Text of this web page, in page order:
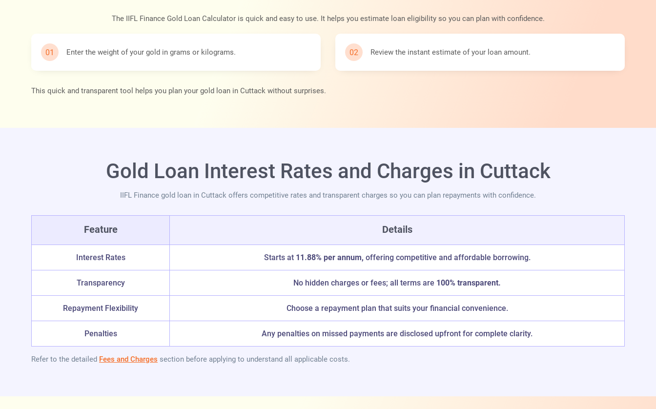
The IIFL Finance Gold Loan Calculator is quick and easy to use. It helps you estimate loan eligibility so you can plan with confidence.
Enter the weight of your gold in grams or kilograms. Review the instant estimate of your loan amount.
This quick and transparent tool helps you plan your gold loan in Cuttack without surprises.
Gold Loan Interest Rates and Charges in Cuttack
IIFL Finance gold loan in Cuttack offers competitive rates and transparent charges so you can plan repayments with confidence.
Feature Details
Interest Rates Starts at 11.88% per annum, offering competitive and affordable borrowing.
Transparency No hidden charges or fees; all terms are 100% transparent.
Repayment Flexibility Choose a repayment plan that suits your financial convenience.
Penalties Any penalties on missed payments are disclosed upfront for complete clarity.
Refer to the detailed Fees and Charges section before applying to understand all applicable costs.